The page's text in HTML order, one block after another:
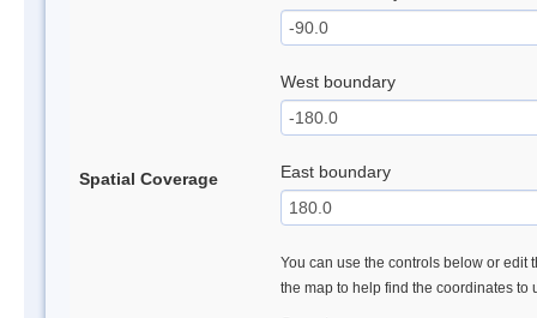
Spatial Coverage
West boundary
East boundary
You can use the controls below or edit
the map to help find the coordinates to